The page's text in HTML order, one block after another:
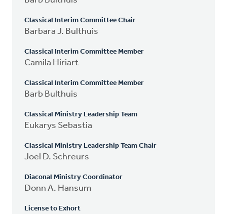
Classical Interim Committee Chair
Barbara J. Bulthuis
Classical Interim Committee Member
Camila Hiriart
Classical Interim Committee Member
Barb Bulthuis
Classical Ministry Leadership Team
Eukarys Sebastia
Classical Ministry Leadership Team Chair
Joel D. Schreurs
Diaconal Ministry Coordinator
Donn A. Hansum
License to Exhort